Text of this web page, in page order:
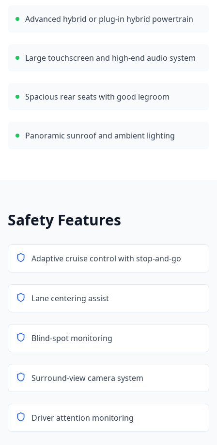
Advanced hybrid or plug-in hybrid powertrain
Large touchscreen and high-end audio system
Spacious rear seats with good legroom
Panoramic sunroof and ambient lighting
Safety Features
Adaptive cruise control with stop-and-go
Lane centering assist
Blind-spot monitoring
Surround-view camera system
Driver attention monitoring